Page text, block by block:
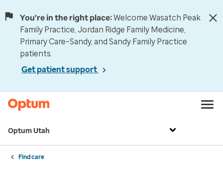
You're in the right place:Welcome Wasatch Peak
Family Practice, Jordan Ridge Family Medicine,
Primary Care–Sandy, and Sandy Family Practice
patients.
Get patient support
Optum Utah
Find care